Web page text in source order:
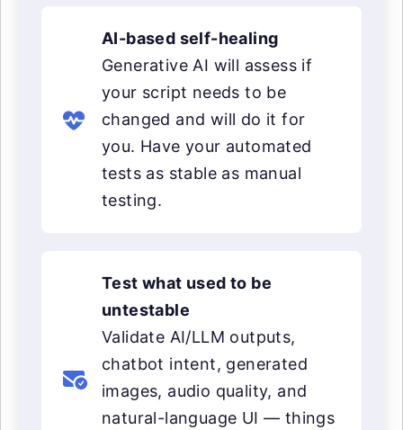
AI-based self-healing
Generative AI will assess if
your script needs to be
changed and will do it for
you. Have your automated
tests as stable as manual
testing.
Test what used to be
untestable
Validate AI/LLM outputs,
chatbot intent, generated
images, audio quality, and
natural-language UI — things